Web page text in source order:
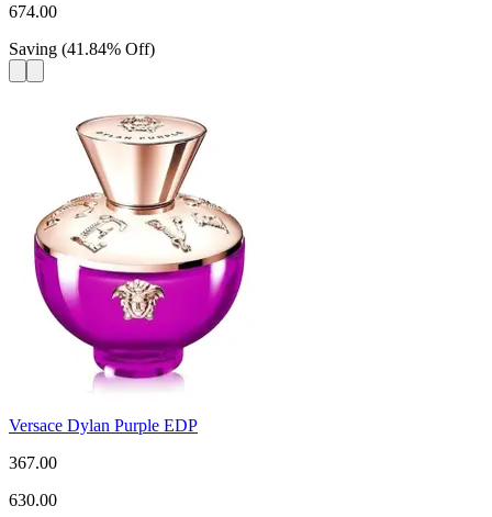
674.00
Saving (41.84% Off)
Versace Dylan Purple EDP
367.00
630.00